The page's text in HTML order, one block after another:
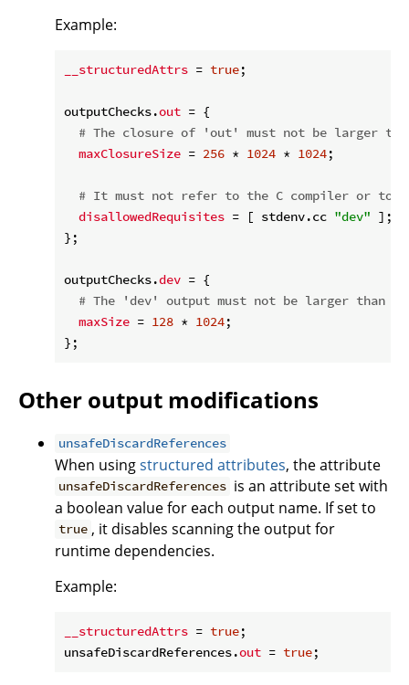
Example:
__structuredAttrs = true;
outputChecks.out = {
# The closure of 'out' must not be larger
maxClosureSize = 256 * 1024 * 1024;
# It must not refer to the C compiler or to
disallowedRequisites = [ stdenv.cc "dev" ];
};
outputChecks.dev = {
# The 'dev' output must not be larger than
maxSize = 128 * 1024;
Other output modifications
unsafeDiscardReferences
When usingstructured attributes, the attribute
unsafeDiscardReferences is an attribute set with
a boolean value for each output name. If set to
true , it disables scanning the output for
runtime dependencies.
Example:
__structuredAttrs = true;
unsafeDiscardReferences.out = true